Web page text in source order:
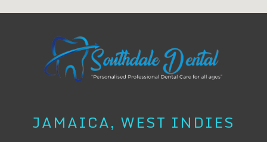
JAMAICA, WEST INDIES